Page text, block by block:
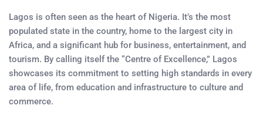
Lagos is often seen as the heart of Nigeria. It’s the most
populated state in the country, home to the largest city in
Africa, and a significant hub for business, entertainment, and
tourism. By calling itself the “Centre of Excellence,” Lagos
showcases its commitment to setting high standards in every
area of life, from education and infrastructure to culture and
commerce.